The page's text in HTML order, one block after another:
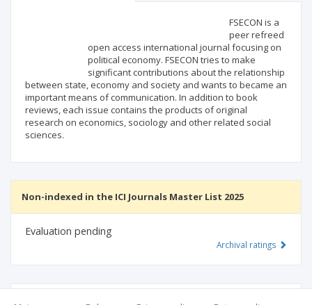
FSECON is a
peer refreed
open access international journal focusing on
political economy. FSECON tries to make
significant contributions about the relationship
between state, economy and society and wants to became an
important means of communication. In addition to book
reviews, each issue contains the products of original
research on economics, sociology and other related social
sciences.
Non-indexed in the ICI Journals Master List 2025
Evaluation pending
Archival ratings